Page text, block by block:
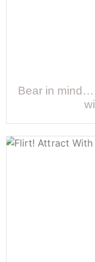
Bear in mind…